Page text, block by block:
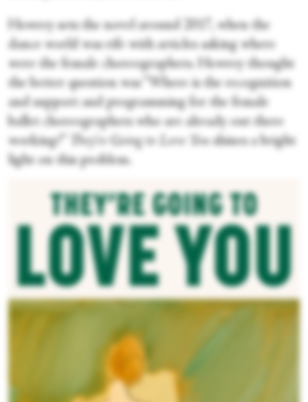
Howrey sets the novel around 2017, when the
dance world was rife with articles asking where
were the female choreographers. Howrey thought
the better question was “Where is the recognition
and support and programming for the female
ballet choreographers who are already out there
working?”
They’re Going to Love You shines a bright
light on this problem.